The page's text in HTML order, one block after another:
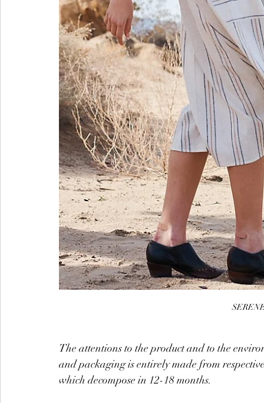
The attentions to the product and to the
and packaging is entirely made from
which decompose in 12-18 months.